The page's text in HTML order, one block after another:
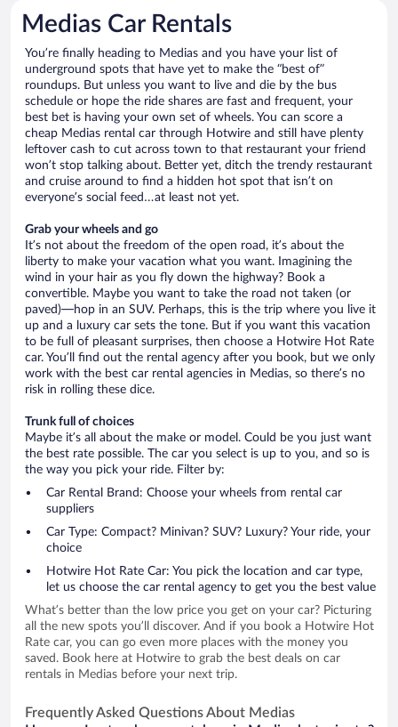
Medias Car Rentals
You’re finally heading to Medias and you have your list of
underground spots that have yet to make the “best of”
roundups. But unless you want to live and die by the bus
schedule or hope the ride shares are fast and frequent, your
best bet is having your own set of wheels. You can score a
cheap Medias rental car through Hotwire and still have plenty
leftover cash to cut across town to that restaurant your friend
won’t stop talking about. Better yet, ditch the trendy restaurant
and cruise around to find a hidden hot spot that isn’t on
everyone’s social feed…at least not yet.
Grab your wheels and go
It’s not about the freedom of the open road, it’s about the
liberty to make your vacation what you want. Imagining the
wind in your hair as you fly down the highway? Book a
convertible. Maybe you want to take the road not taken (or
paved)—hop in an SUV. Perhaps, this is the trip where you live it
up and a luxury car sets the tone. But if you want this vacation
to be full of pleasant surprises, then choose a Hotwire Hot Rate
car. You’ll find out the rental agency after you book, but we only
work with the best car rental agencies in Medias, so there’s no
risk in rolling these dice.
Trunk full of choices
Maybe it’s all about the make or model. Could be you just want
the best rate possible. The car you select is up to you, and so is
the way you pick your ride. Filter by:
Car Rental Brand: Choose your wheels from rental car
suppliers
Car Type: Compact? Minivan? SUV? Luxury? Your ride, your
choice
Hotwire Hot Rate Car: You pick the location and car type,
let us choose the car rental agency to get you the best value
What’s better than the low price you get on your car? Picturing
all the new spots you’ll discover. And if you book a Hotwire Hot
Rate car, you can go even more places with the money you
saved. Book here at Hotwire to grab the best deals on car
rentals in Medias before your next trip.
Frequently Asked Questions About Medias